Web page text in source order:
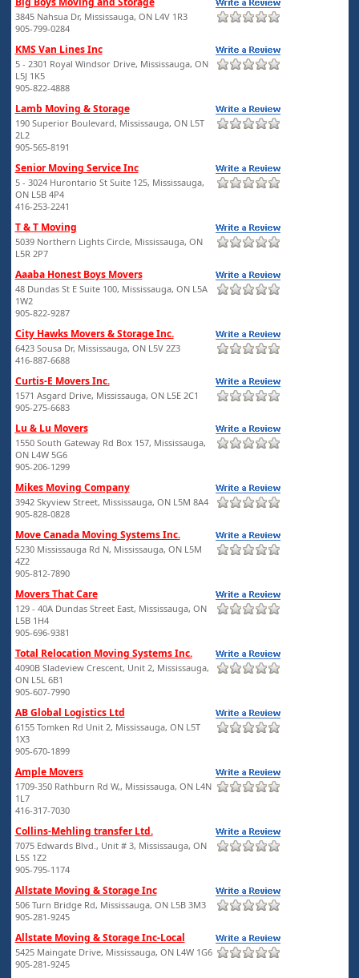
3845 Nahsua Dr, Mississauga, ON L4V 1R3
905-799-0284
KMS Van Lines Inc
5 - 2301 Royal Windsor Drive, Mississauga, ON
L5J 1K5
905-822-4888
Lamb Moving & Storage
190 Superior Boulevard, Mississauga, ON L5T
2L2
905-565-8191
Senior Moving Service Inc
5 - 3024 Hurontario St Suite 125, Mississauga,
ON L5B 4P4
416-253-2241
T & T Moving
5039 Northern Lights Circle, Mississauga, ON
L5R 2P7
Aaaba Honest Boys Movers
48 Dundas St E Suite 100, Mississauga, ON L5A
1W2
905-822-9287
City Hawks Movers & Storage Inc.
6423 Sousa Dr, Mississauga, ON L5V 2Z3
416-887-6688
Curtis-E Movers Inc.
1571 Asgard Drive, Mississauga, ON L5E 2C1
905-275-6683
Lu & Lu Movers
1550 South Gateway Rd Box 157, Mississauga,
ON L4W 5G6
905-206-1299
Mikes Moving Company
3942 Skyview Street, Mississauga, ON L5M 8A4
905-828-0828
Move Canada Moving Systems Inc.
5230 Mississauga Rd N, Mississauga, ON L5M
4Z2
905-812-7890
Movers That Care
129 - 40A Dundas Street East, Mississauga, ON
L5B 1H4
905-696-9381
Total Relocation Moving Systems Inc.
4090B Sladeview Crescent, Unit 2, Mississauga,
ON L5L 6B1
905-607-7990
AB Global Logistics Ltd
6155 Tomken Rd Unit 2, Mississauga, ON L5T
1X3
905-670-1899
Ample Movers
1709-350 Rathburn Rd W,, Mississauga, ON L4N
1L7
416-317-7030
Collins-Mehling transfer Ltd.
7075 Edwards Blvd., Unit # 3, Mississauga, ON
L5S 1Z2
905-795-1174
Allstate Moving & Storage Inc
506 Turn Bridge Rd, Mississauga, ON L5B 3M3
905-281-9245
Allstate Moving & Storage Inc-Local
5425 Maingate Drive, Mississauga, ON L4W 1G6
905-281-9245